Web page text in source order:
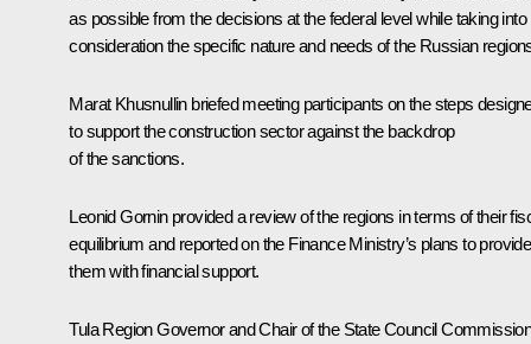
as possible from the decisions at the federal level while taking into
consideration the specific nature and needs of the Russian
Marat Khusnullinbriefed meeting participants on the steps
to support the construction sector against the backdrop
of the sanctions.
Leonid Gornin provided a review of the regions in terms of their
equilibrium and reported on the Finance Ministry’s plans to provide
them with financial support.
Tula Region Governor and Chair of the State Council